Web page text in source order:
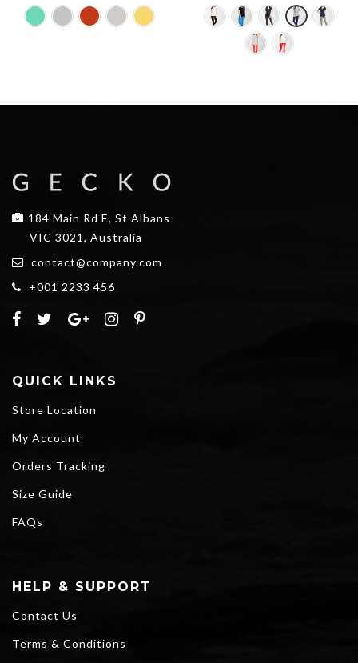
price
was:
price
is:
184 Main Rd E, St Albans
VIC 3021, Australia
contact@company.com
+001 2233 456
QUICK LINKS
Store Location
My Account
Orders Tracking
Size Guide
FAQs
HELP & SUPPORT
Contact Us
Terms & Conditions